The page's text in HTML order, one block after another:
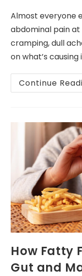
Almost everyone
abdominal pain
cramping, dull
on what’s causing
Continue
How Fatty
Gut and